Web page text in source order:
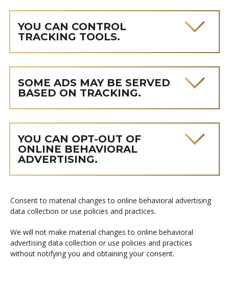
YOU CAN CONTROL
TRACKING TOOLS.
SOME ADS MAY BE SERVED
BASED ON TRACKING.
YOU CAN OPT-OUT OF
ONLINE BEHAVIORAL
ADVERTISING.
Consent to material changes to online behavioral advertising
data collection or use policies and practices.
We will not make material changes to online behavioral
advertising data collection or use policies and practices
without notifying you and obtaining your consent.